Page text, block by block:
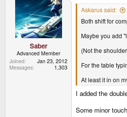
Saber
Advanced Member
Joined
Jan 23, 2012
Messages
1,303
Askarus said:
Both shift for
Maybe you add
(Not the
For the table
At least it in on
I added the
Some minor